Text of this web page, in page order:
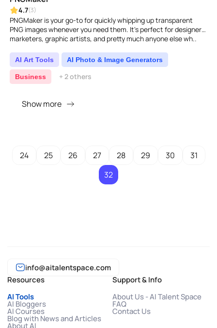
4.7(3)
PNGMaker is your go-to for quickly whipping up transparent
PNG images whenever you need them. It's perfect for designers,
marketers, graphic artists, and pretty much anyone else wh..
AI Art Tools AI Photo & Image Generators
Business + 2 others
Show more
24 25 26 27 28 29 30
31
32
info@aitalentspace.com
Resources
AI Tools
AI Bloggers
AI Courses
Blog with News and Articles
About AI
Support & Info
About Us - AI Talent Space
FAQ
Contact Us